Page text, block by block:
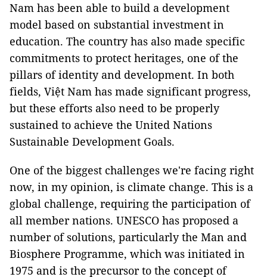
Nam has been able to build a development
model based on substantial investment in
education. The country has also made specific
commitments to protect heritages, one of the
pillars of identity and development. In both
fields, Việt Nam has made significant progress,
but these efforts also need to be properly
sustained to achieve the United Nations
Sustainable Development Goals.
One of the biggest challenges we're facing right
now, in my opinion, is climate change. This is a
global challenge, requiring the participation of
all member nations. UNESCO has proposed a
number of solutions, particularly the Man and
Biosphere Programme, which was initiated in
1975 and is the precursor to the concept of